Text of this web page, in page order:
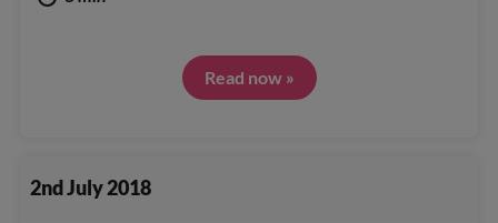
Read now »
2nd July 2018